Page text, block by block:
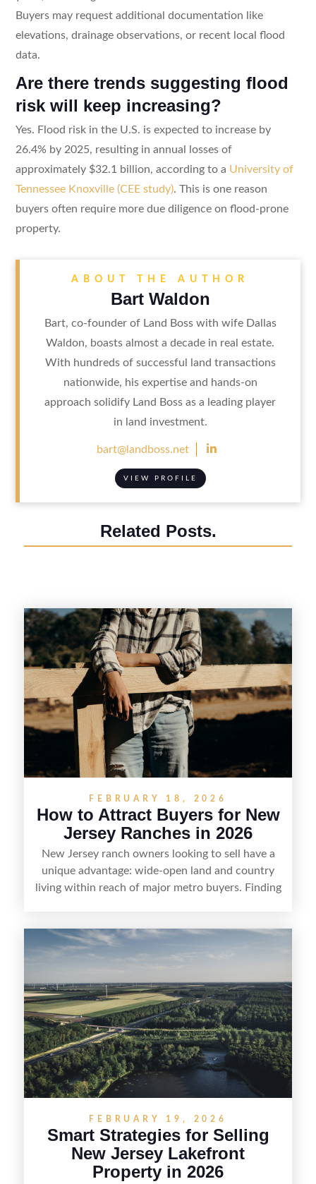
Buyers may request additional documentation like
elevations, drainage observations, or recent local flood
data.
Are there trends suggesting flood
risk will keep increasing?
Yes. Flood risk in the U.S. is expected to increase by
26.4% by 2025, resulting in annual losses of
approximately $32.1 billion, according to a University of
Tennessee Knoxville (CEE study). This is one reason
buyers often require more due diligence on flood-prone
property.
ABOUT THE AUTHOR
Bart Waldon
Bart, co-founder of Land Boss with wife Dallas
Waldon, boasts almost a decade in real estate.
With hundreds of successful land transactions
nationwide, his expertise and hands-on
approach solidify Land Boss as a leading player
in land investment.
bart@landboss.net 
VIEW PROFILE
Related Posts.
FEBRUARY 18, 2026
How to Attract Buyers for New
Jersey Ranches in 2026
New Jersey ranch owners looking to sell have a
unique advantage: wide-open land and country
living within reach of major metro buyers. Finding
equestrian use, hunting, recreation, or a future
estate—and marketing it where land-focused
strong visuals, and targeted outreach through
local networks and experienced land
professionals, sellers can attract qualified buyers
who want the space and lifestyle of a ranch
without giving up access to New Jersey’s most in-
demand areas.
FEBRUARY 19, 2026
Smart Strategies for Selling
New Jersey Lakefront
Property in 2026